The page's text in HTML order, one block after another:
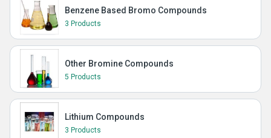
Benzene Based Bromo Compounds
3 Products
Other Bromine Compounds
5 Products
Lithium Compounds
3 Products